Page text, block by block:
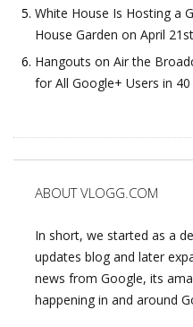
White House Is Hosting a
House Garden on April
Hangouts on Air the
for All Google+ Users in 40
ABOUT VLOGG.COM
In short, we started as a
updates blog and later
news from Google, its
happening in and around